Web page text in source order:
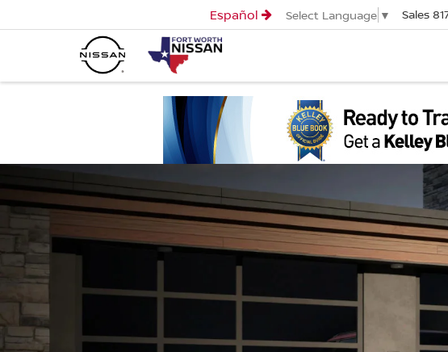
Español Select Language ▼ Sales